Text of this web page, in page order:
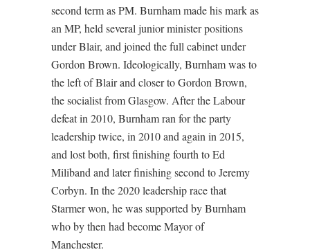
second term as PM. Burnham made his mark as
an MP, held several junior minister positions
under Blair, and joined the full cabinet under
Gordon Brown. Ideologically, Burnham was to
the left of Blair and closer to Gordon Brown,
the socialist from Glasgow. After the Labour
defeat in 2010, Burnham ran for the party
leadership twice, in 2010 and again in 2015,
and lost both, first finishing fourth to Ed
Miliband and later finishing second to Jeremy
Corbyn. In the 2020 leadership race that
Starmer won, he was supported by Burnham
who by then had become Mayor of
Manchester.